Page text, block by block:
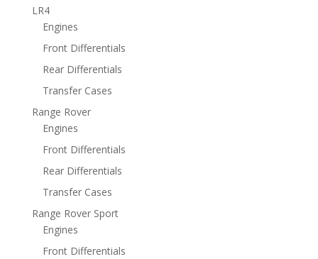
LR4
Engines
Front Differentials
Rear Differentials
Transfer Cases
Range Rover
Engines
Front Differentials
Rear Differentials
Transfer Cases
Range Rover Sport
Engines
Front Differentials